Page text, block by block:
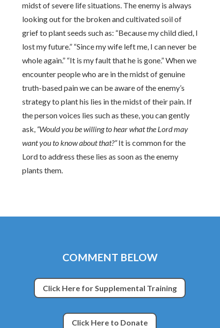
midst of severe life situations. The enemy is always
looking out for the broken and cultivated soil of
grief to plant seeds such as: “Because my child died, I
lost my future.” “Since my wife left me, I can never be
whole again.” “It is my fault that he is gone.” When we
encounter people who are in the midst of genuine
truth-based pain we can be aware of the enemy’s
strategy to plant his lies in the midst of their pain. If
the person voices lies such as these, you can gently
ask, “Would you be willing to hear what the Lord may
want you to know about that?”It is common for the
Lord to address these lies as soon as the enemy
plants them.
COMMENT BELOW
Click Here for Supplemental Training
Click Here to Donate